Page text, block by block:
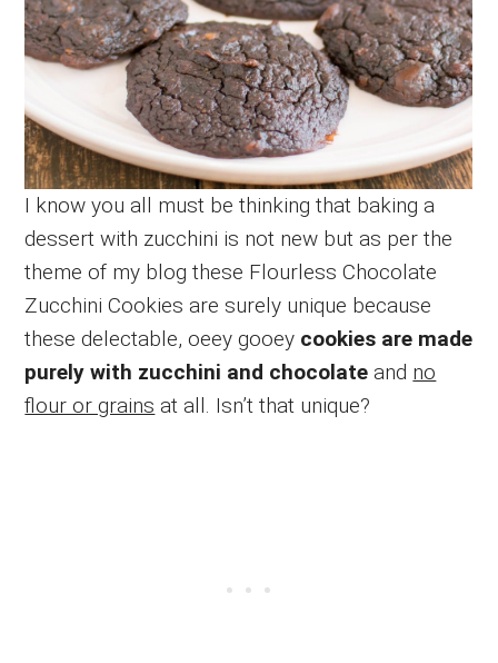
I know you all must be thinking that baking a
dessert with zucchini is not new but as per the
theme of my blog these Flourless Chocolate
Zucchini Cookies are surely unique because
these delectable, oeey gooey cookies are made
purely with zucchini and chocolate and no
flour or grains at all. Isn’t that unique?